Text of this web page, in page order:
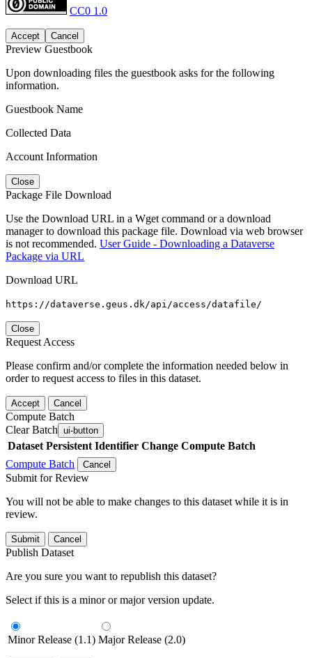
CC0 1.0
Accept Cancel
Preview Guestbook
Upon downloading files the guestbook asks for the following
information.
Guestbook Name
Collected Data
Account Information
Close
Package File Download
Use the Download URL in a Wget command or a download
manager to download this package file. Download via web browser
is not recommended. User Guide - Downloading a Dataverse
Package via URL
Download URL
https://dataverse.geus.dk/api/access/datafile/
Close
Request Access
Please confirm and/or complete the information needed below in
order to request access to files in this dataset.
Accept Cancel
Compute Batch
Clear Batch ui-button
Dataset Persistent Identifier Change Compute Batch
Compute Batch
Cancel
Submit for Review
You will not be able to make changes to this dataset while it is in
review.
Submit Cancel
Publish Dataset
Are you sure you want to republish this dataset?
Select if this is a minor or major version update.
Minor Release (1.1) Major Release (2.0)